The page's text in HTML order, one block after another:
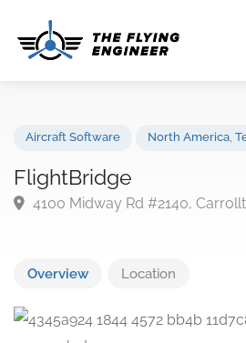
FlightBridge
Overview Location